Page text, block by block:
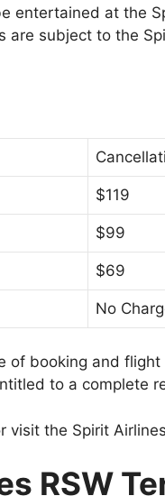
entertained at the
are subject to the
$119
$99
$69
No
of booking and
to a complete
visit the Spirit
RSW